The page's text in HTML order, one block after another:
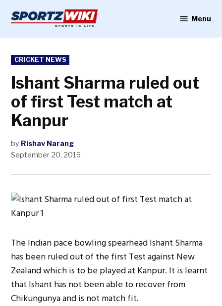
content
Menu
POSTED
IN
CRICKET NEWS
Ishant Sharma ruled out
of first Test match at
Kanpur
by Rishav Narang
September 20, 2016
The Indian pace bowling spearhead Ishant Sharma
has been ruled out of the first Test against New
Zealand which is to be played at Kanpur. It is learnt
that Ishant has not been able to recover from
Chikungunya and is not match fit.